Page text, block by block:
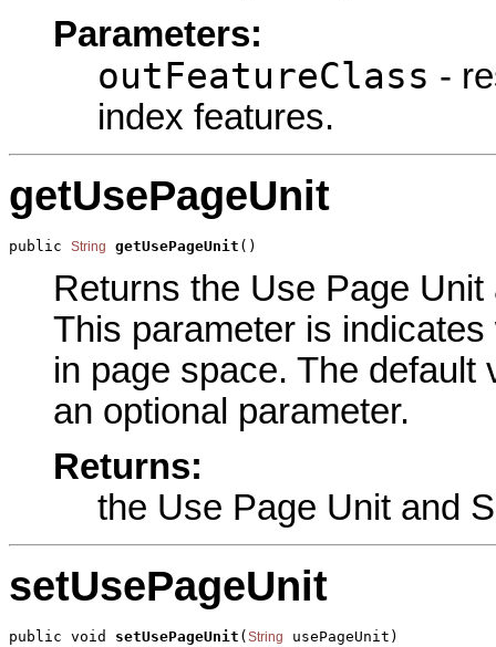
Parameters:
outFeatureClass -
index features.
getUsePageUnit
public String getUsePageUnit ()
Returns the Use Page
This parameter is
in page space. The default
an optional parameter.
Returns:
the Use Page Unit and
setUsePageUnit
public void setUsePageUnit ( String usePageUnit)